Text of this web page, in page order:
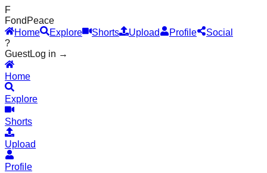
F
Fond Peace
Home
Explore Shorts Upload Profile
Social
?
GuestLog in →
Home
Explore
Shorts
Upload
Profile